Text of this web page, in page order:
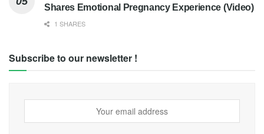
Shares Emotional Pregnancy Experience (Video)
1 SHARES
Subscribe to our newsletter !